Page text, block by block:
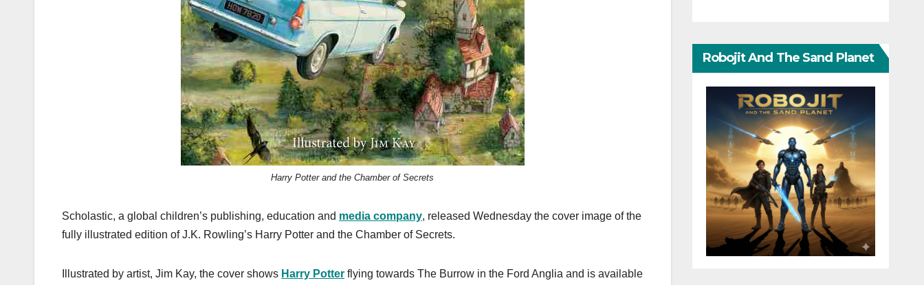
Harry Potter and the Chamber of Secrets
Scholastic, a global children’s publishing, education and media company, released Wednesday the cover image of the
fully illustrated edition of J.K. Rowling’s Harry Potter and the Chamber of Secrets.
Illustrated by artist, Jim Kay, the cover shows Harry Potter flying towards The Burrow in the Ford Anglia and is available
Robojit And The Sand Planet